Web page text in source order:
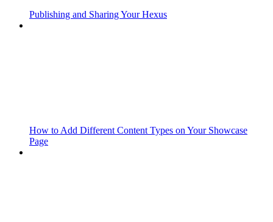
Publishing and Sharing Your Hexus
How to Add Different Content Types on Your Showcase
Page